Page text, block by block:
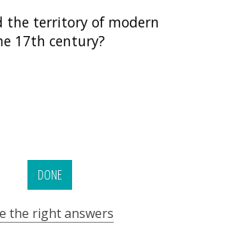
the territory of modern
17th century?
DONE
the right answers